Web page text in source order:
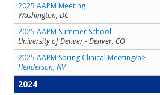
2025 AAPM Meeting
Washington, DC
2025 AAPM Summer School
University of Denver - Denver, CO
2025 AAPM Spring Clinical Meeting/a>
Henderson, NV
2024